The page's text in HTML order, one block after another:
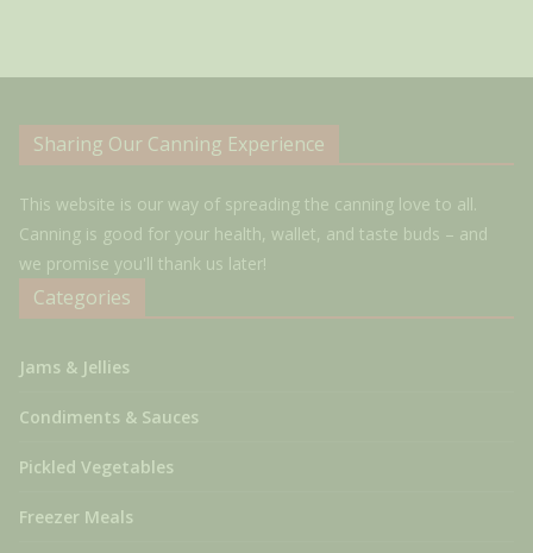
Sharing Our Canning Experience
This website is our way of spreading the canning love to all.
Canning is good for your health, wallet, and taste buds – and
we promise you'll thank us later!
Categories
Jams & Jellies
Condiments & Sauces
Pickled Vegetables
Freezer Meals